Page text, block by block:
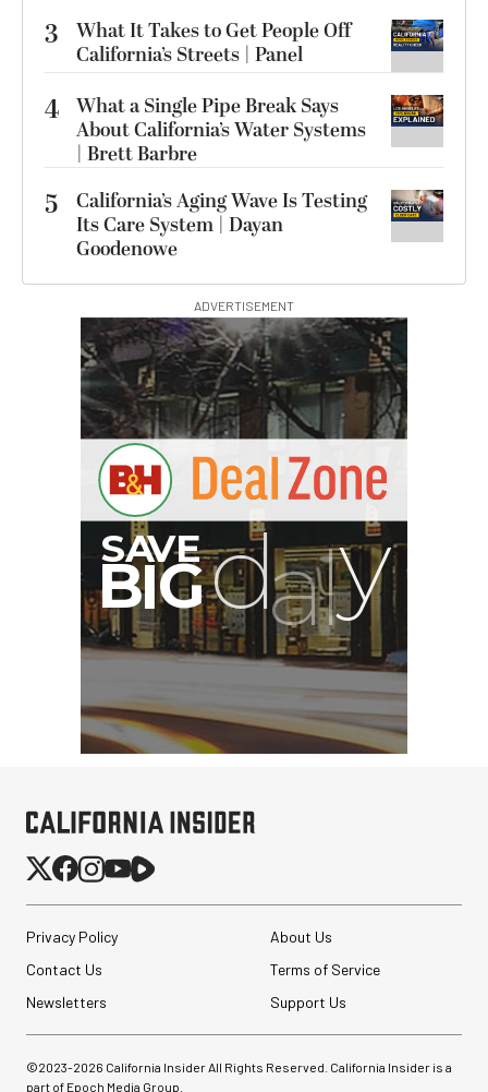
3
What It Takes to Get People Off
California’s Streets | Panel
4 What a Single Pipe Break Says
About California’s Water Systems
| Brett Barbre
5
California’s Aging Wave Is Testing
Its Care System | Dayan
Goodenowe
ADVERTISEMENT
Anamorphic 1.33x Lens (L
$299.00
Privacy Policy
About Us
Contact Us
Terms of Service
Newsletters
Support Us
©2023-2026 California Insider All Rights Reserved. California Insider is a
part of Epoch Media Group.